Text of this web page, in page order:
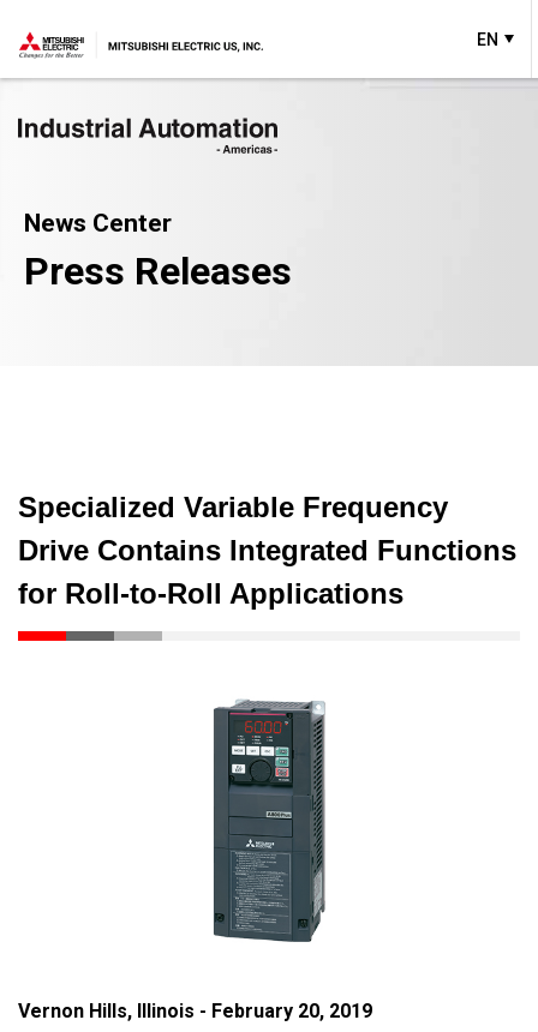
EN
News Center
Press Releases
Specialized Variable Frequency
Drive Contains Integrated Functions
for Roll-to-Roll Applications
Vernon Hills, Illinois - February 20, 2019